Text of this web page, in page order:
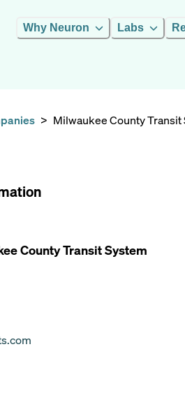
Why Neuron Labs
> Milwaukee County Transit
County Transit System